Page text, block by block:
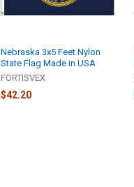
Nebraska 3x5 Feet Nylon
State Flag Made in USA
FORTISVEX
$42.20